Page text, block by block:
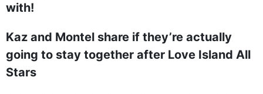
with!
Kaz and Montel share if they’re actually
going to stay together after Love Island All
Stars